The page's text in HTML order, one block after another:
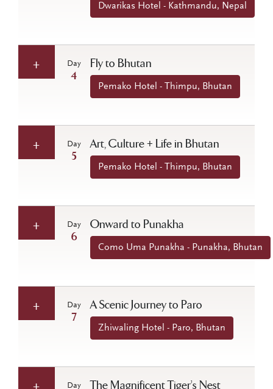
Dwarikas Hotel - Kathmandu, Nepal
Day
4
Fly to Bhutan
Pemako Hotel - Thimpu, Bhutan
Day
5
Art, Culture + Life in Bhutan
Pemako Hotel - Thimpu, Bhutan
Day
6
Onward to Punakha
Como Uma Punakha - Punakha, Bhutan
Day
7
A Scenic Journey to Paro
Zhiwaling Hotel - Paro, Bhutan
Day The Magnificent Tiger’s Nest